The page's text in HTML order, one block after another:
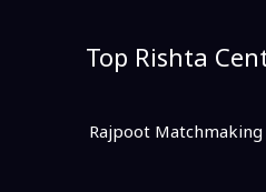
Top Rishta
Rajpoot